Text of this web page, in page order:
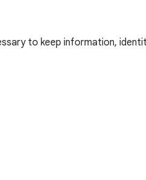
to keep information,